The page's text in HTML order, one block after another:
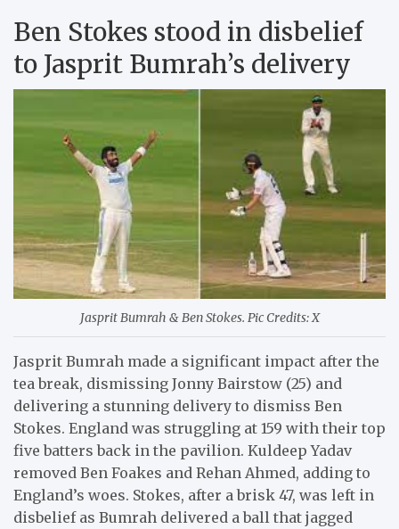
Ben Stokes stood in disbelief
to Jasprit Bumrah’s delivery
Jasprit Bumrah & Ben Stokes. Pic Credits: X
Jasprit Bumrah made a significant impact after the
tea break, dismissing Jonny Bairstow (25) and
delivering a stunning delivery to dismiss Ben
Stokes. England was struggling at 159 with their top
five batters back in the pavilion. Kuldeep Yadav
removed Ben Foakes and Rehan Ahmed, adding to
England’s woes. Stokes, after a brisk 47, was left in
disbelief as Bumrah delivered a ball that jagged